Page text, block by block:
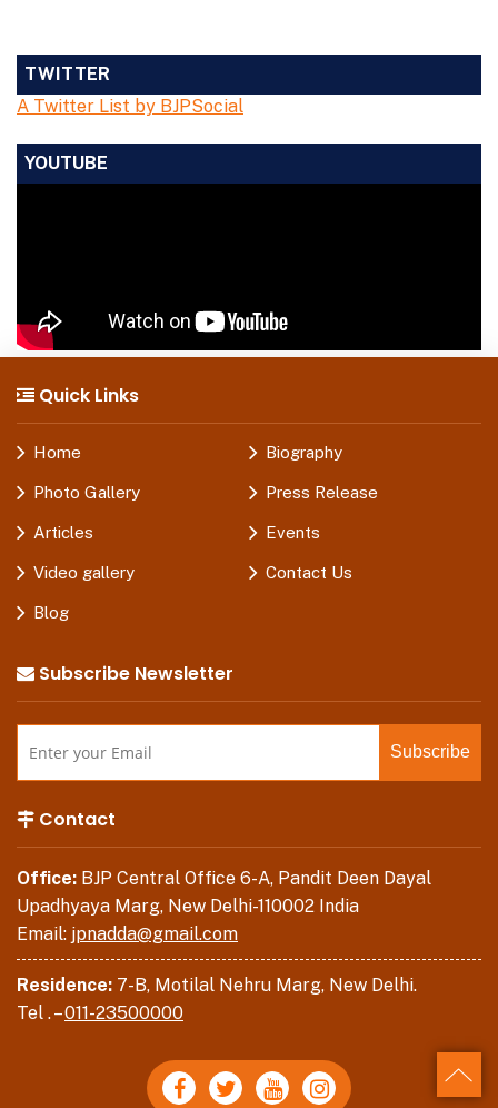
TWITTER
A Twitter List by BJPSocial
YOUTUBE
Quick Links
Home Biography
Photo Gallery Press Release
Articles Events
Video gallery Contact Us
Blog
Subscribe Newsletter
Contact
Office: BJP Central Office 6-A, Pandit Deen Dayal
Upadhyaya Marg, New Delhi-110002 India
Email: jpnadda@gmail.com
Residence: 7-B, Motilal Nehru Marg, New Delhi.
Tel . –011-23500000